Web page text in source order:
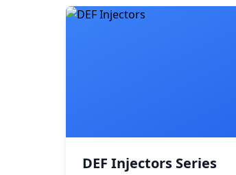
DEF Injectors Series